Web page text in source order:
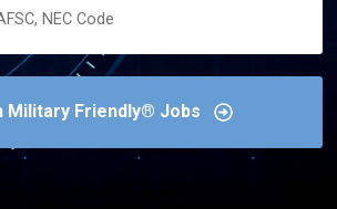
Military Friendly® Jobs